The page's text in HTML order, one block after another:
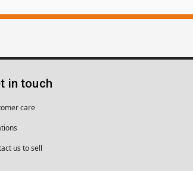
in touch
care
us to sell